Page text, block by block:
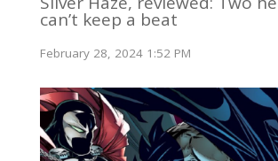
can’t keep a beat
February 28, 2024 1:52 PM